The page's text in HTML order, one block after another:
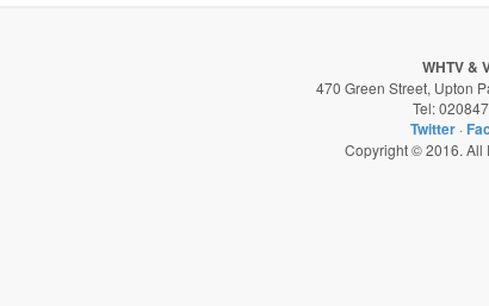
WHTV &
470 Green Street, Upton
Tel:
Twitter·
Copyright © 2016. All